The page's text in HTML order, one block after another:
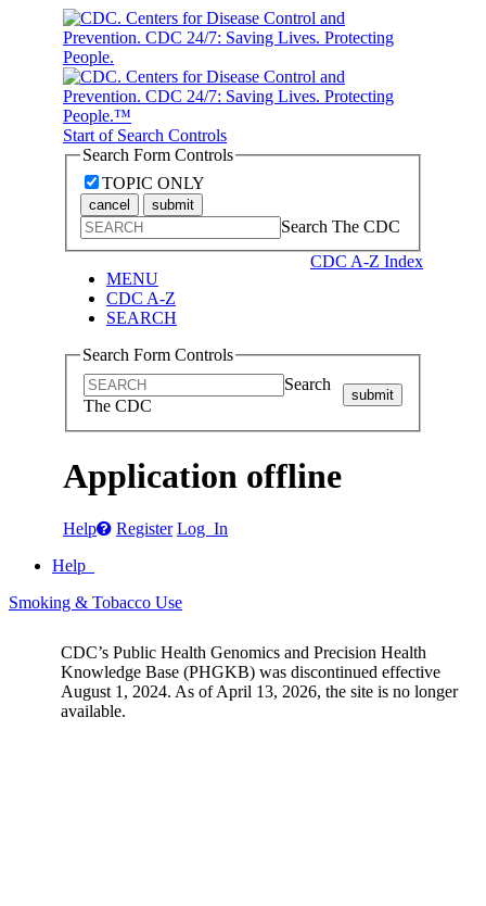
Start of Search Controls
Search Form Controls
TOPIC ONLY
cancel submit
Search The CDC
CDC A-Z Index
MENU
CDC A-Z
SEARCH
Search Form Controls
Search
The CDC
submit
Application offline
Help Register Log In
Help
Smoking & Tobacco Use
CDC’s Public Health Genomics and Precision Health
Knowledge Base (PHGKB) was discontinued effective
August 1, 2024. As of April 13, 2026, the site is no longer
available.